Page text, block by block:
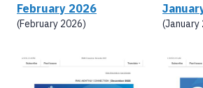
February 2026
(February 2026) (January